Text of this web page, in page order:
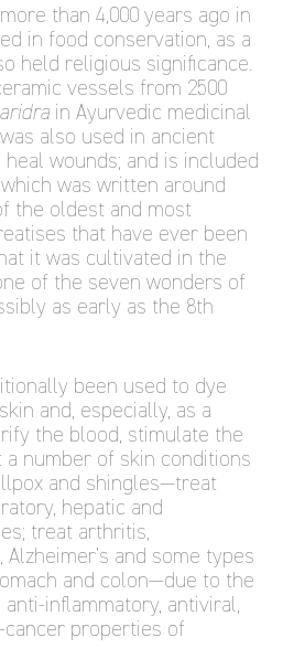
than 4,000 years ago in
in food conservation, as a
held religious significance.
vessels from 2500
in Ayurvedic medicinal
also used in ancient
wounds; and is included
was written around
the oldest and most
that have ever been
it was cultivated in the
of the seven wonders of
as early as the 8th
been used to dye
and, especially, as a
the blood, stimulate the
number of skin conditions
and shingles—treat
hepatic and
treat arthritis,
and some types
and colon—due to the
inflammatory, antiviral,
properties of